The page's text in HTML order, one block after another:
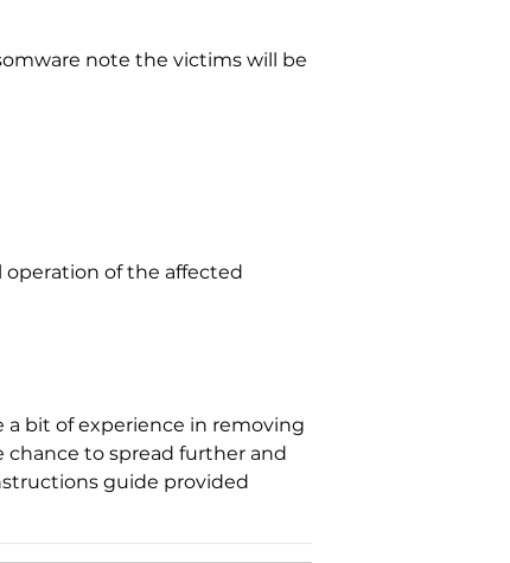
note the victims will be
of the affected
a bit of experience in removing
chance to spread further and
guide provided